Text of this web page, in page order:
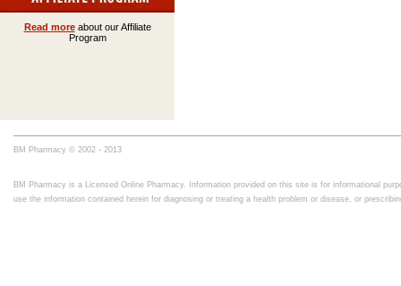
Read moreabout our Affiliate
Program
BM Pharmacy © 2002 - 2013
BM Pharmacy is a Licensed Online Pharmacy. Information provided on this site is for informational
use the information contained herein for diagnosing or treating a health problem or disease, or